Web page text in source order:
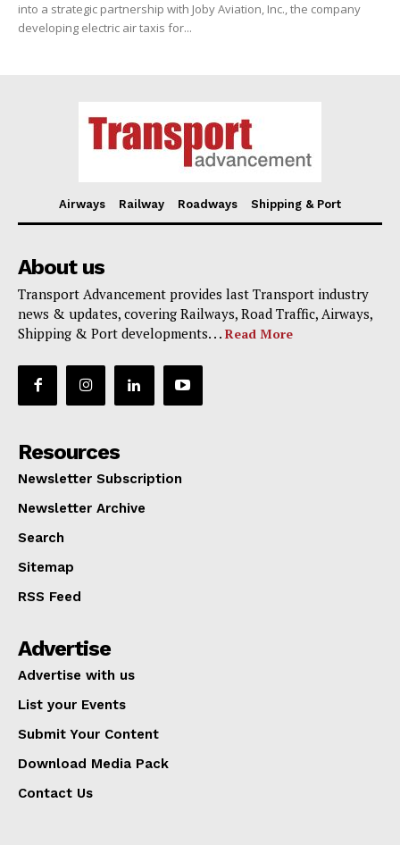
into a strategic partnership with Joby Aviation, Inc., the company
developing electric air taxis for...
Airways Railway Roadways Shipping & Port
About us
Transport Advancement provides last Transport industry
news & updates, covering Railways, Road Traffic, Airways,
Shipping & Port developments. . . Read More
Resources
Newsletter Subscription
Newsletter Archive
Search
Sitemap
RSS Feed
Advertise
Advertise with us
List your Events
Submit Your Content
Download Media Pack
Contact Us